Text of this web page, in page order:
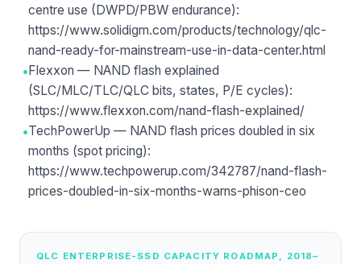
centre use (DWPD/PBW endurance):
https://www.solidigm.com/products/technology/qlc-
nand-ready-for-mainstream-use-in-data-center.html
• Flexxon — NAND flash explained
(SLC/MLC/TLC/QLC bits, states, P/E cycles):
https://www.flexxon.com/nand-flash-explained/
•TechPowerUp — NAND flash prices doubled in six
months (spot pricing):
https://www.techpowerup.com/342787/nand-flash-
prices-doubled-in-six-months-warns-phison-ceo
QLC ENTERPRISE-SSD CAPACITY ROADMAP, 2018–